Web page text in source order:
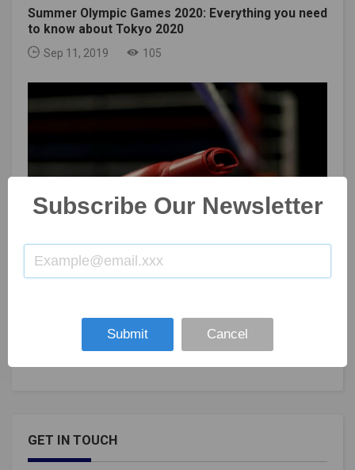
Summer Olympic Games 2020: Everything you need
to know about Tokyo 2020
Sep 11, 2019 105
Boxing Championship
GET IN TOUCH
Subscribe Our Newsletter
Submit Cancel